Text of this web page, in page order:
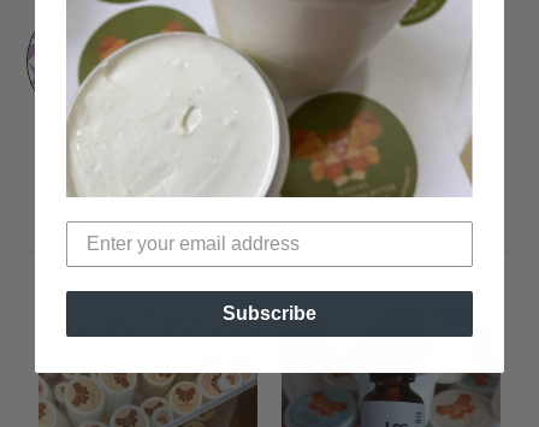
Rinny
Texan by birth, Los Angeleno by
situation. Lover of Tame Impala and
Shoegaze music. Comedian by
trade. Macaroni and Cheese
connoisseur by appetite.
Subscribe